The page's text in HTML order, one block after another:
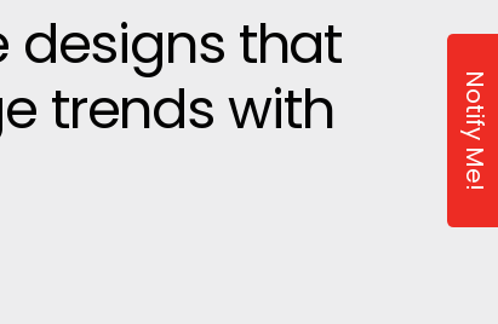
designs that
trends with
Notify Me!